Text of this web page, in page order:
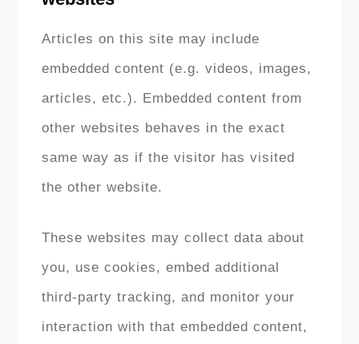
Articles on this site may include
embedded content (e.g. videos, images,
articles, etc.). Embedded content from
other websites behaves in the exact
same way as if the visitor has visited
the other website.
These websites may collect data about
you, use cookies, embed additional
third-party tracking, and monitor your
interaction with that embedded content,